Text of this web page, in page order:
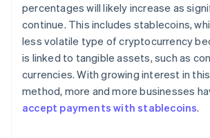
percentages will likely increase as
continue. This includes stablecoins,
less volatile type of cryptocurrency
is linked to tangible assets, such as
currencies. With growing interest in
method, more and more businesses
accept payments with stablecoins.